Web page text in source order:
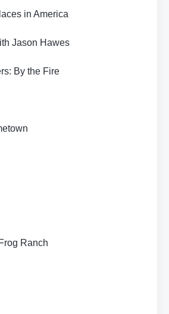
in America
Jason Hawes
By the Fire
Ranch